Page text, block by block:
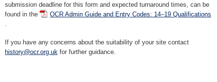
submission deadline for this form and expected turnaround times, can be
found in the
OCR Admin Guide and Entry Codes: 14–19 Qualifications
If you have any concerns about the suitability of your site contact
history@ocr.org.uk for further guidance.